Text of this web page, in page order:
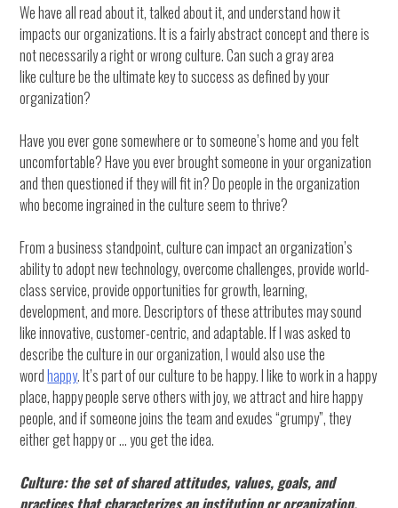
We have all read about it, talked about it, and understand how it
impacts our organizations. It is a fairly abstract concept and there is
not necessarily a right or wrong culture. Can such a gray area
like culture be the ultimate key to success as defined by your
organization?
Have you ever gone somewhere or to someone’s home and you felt
uncomfortable? Have you ever brought someone in your organization
and then questioned if they will fit in? Do people in the organization
who become ingrained in the culture seem to thrive?
From a business standpoint, culture can impact an organization’s
ability to adopt new technology, overcome challenges, provide world-
class service, provide opportunities for growth, learning,
development, and more. Descriptors of these attributes may sound
like innovative, customer-centric, and adaptable. If I was asked to
describe the culture in our organization, I would also use the
wordhappy. It’s part of our culture to be happy. I like to work in a happy
place, happy people serve others with joy, we attract and hire happy
people, and if someone joins the team and exudes “grumpy”, they
either get happy or … you get the idea.
Culture: the set of shared attitudes, values, goals, and
practices that characterizes an institution or organization.